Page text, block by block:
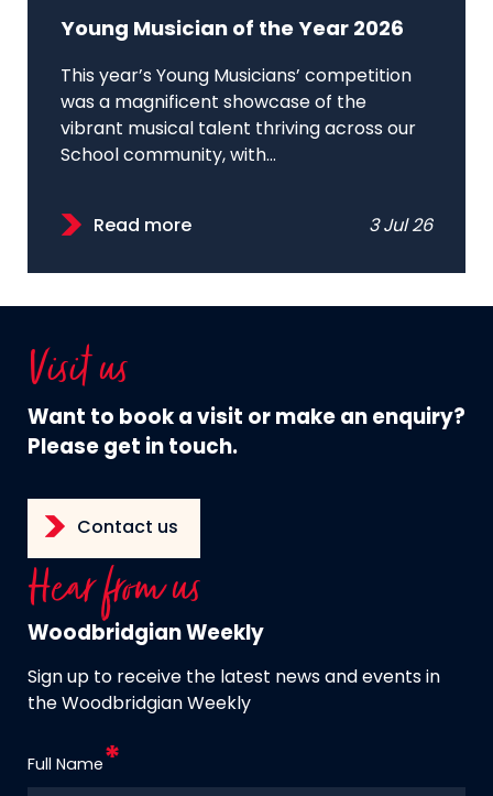
Young Musician of the Year 2026
This year’s Young Musicians’ competition
was a magnificent showcase of the
vibrant musical talent thriving across our
School community, with...
Read more 3 Jul 26
Visit us
Want to book a visit or make an enquiry?
Please get in touch.
Contact us
Hear from us
Woodbridgian Weekly
Sign up to receive the latest news and events in
the Woodbridgian Weekly
Full Name